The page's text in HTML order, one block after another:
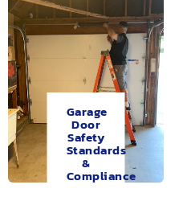
Garage
Door
Safety
Standards
&
Compliance